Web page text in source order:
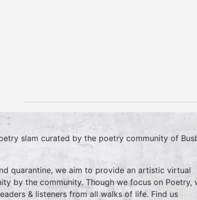
slam curated by the poetry community of
quarantine, we aim to provide an artistic virtual
by the community. Though we focus on Poetry,
& listeners from all walks of life. Find us